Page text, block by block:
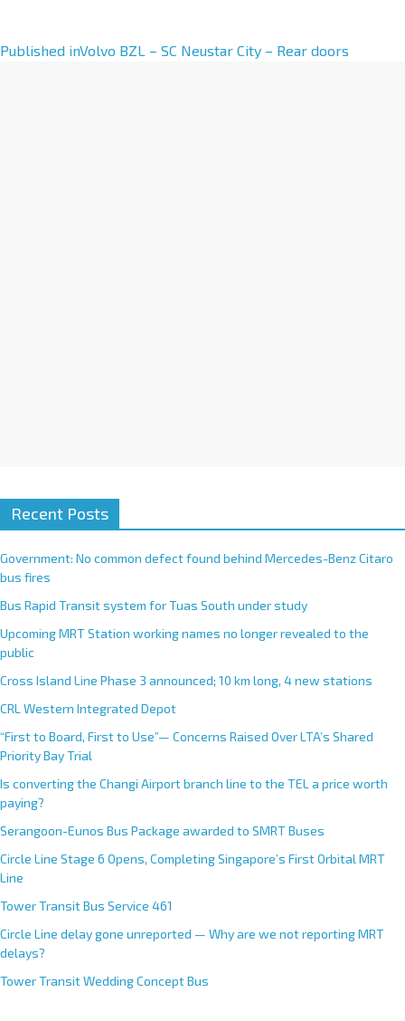
A
Published inVolvo BZL – SC Neustar City – Rear doors
Recent Posts
Government: No common defect found behind Mercedes-Benz Citaro
bus fires
Bus Rapid Transit system for Tuas South under study
Upcoming MRT Station working names no longer revealed to the
public
Cross Island Line Phase 3 announced; 10 km long, 4 new stations
CRL Western Integrated Depot
“First to Board, First to Use”— Concerns Raised Over LTA’s Shared
Priority Bay Trial
Is converting the Changi Airport branch line to the TEL a price worth
paying?
Serangoon-Eunos Bus Package awarded to SMRT Buses
Circle Line Stage 6 Opens, Completing Singapore’s First Orbital MRT
Line
Tower Transit Bus Service 461
Circle Line delay gone unreported — Why are we not reporting MRT
delays?
Tower Transit Wedding Concept Bus